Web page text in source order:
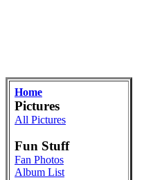
Home
Pictures
All Pictures
Fun Stuff
Fan Photos
Album List